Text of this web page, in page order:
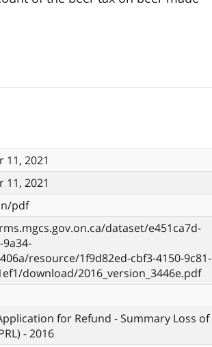
11, 2021
11, 2021
pdf
dataset/e451ca7d-
9a34-
resource/1f9d82ed-cbf3-4150-9c81-
download/2016_version_3446e.pdf
for Refund - Summary Loss of
- 2016